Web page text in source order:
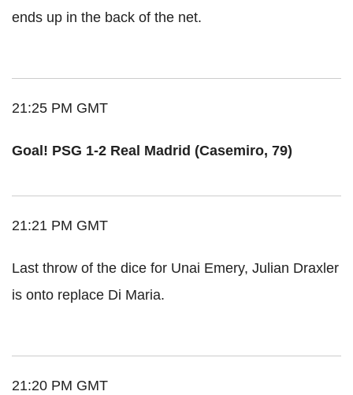
ends up in the back of the net.
21:25 PM GMT
Goal! PSG 1-2 Real Madrid (Casemiro, 79)
21:21 PM GMT
Last throw of the dice for Unai Emery, Julian Draxler
is onto replace Di Maria.
21:20 PM GMT